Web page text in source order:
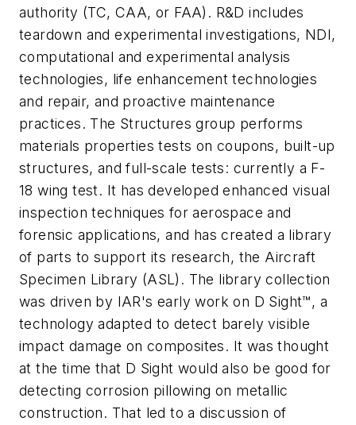
authority (TC, CAA, or FAA). R&D includes
teardown and experimental investigations, NDI,
computational and experimental analysis
technologies, life enhancement technologies
and repair, and proactive maintenance
practices. The Structures group performs
materials properties tests on coupons, built-up
structures, and full-scale tests: currently a F-
18 wing test. It has developed enhanced visual
inspection techniques for aerospace and
forensic applications, and has created a library
of parts to support its research, the Aircraft
Specimen Library (ASL). The library collection
was driven by IAR's early work on D Sight™, a
technology adapted to detect barely visible
impact damage on composites. It was thought
at the time that D Sight would also be good for
detecting corrosion pillowing on metallic
construction. That led to a discussion of